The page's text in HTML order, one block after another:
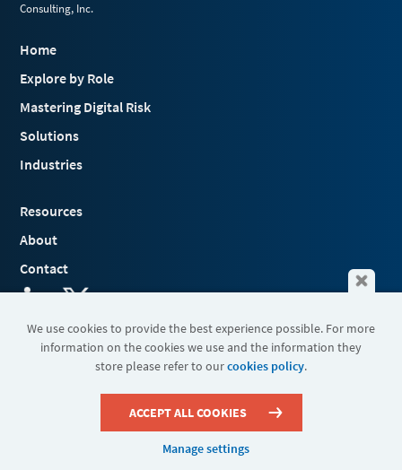
Consulting, Inc.
Home
Explore by Role
Mastering Digital Risk
Solutions
Industries
Resources
About
Contact
Terms & Conditions
We use cookies to provide the best experience possible. For more
information on the cookies we use and the information they
store please refer to ourcookies policy.
ACCEPT ALL COOKIES
Manage settings